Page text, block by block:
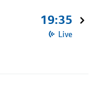
19:35
Live